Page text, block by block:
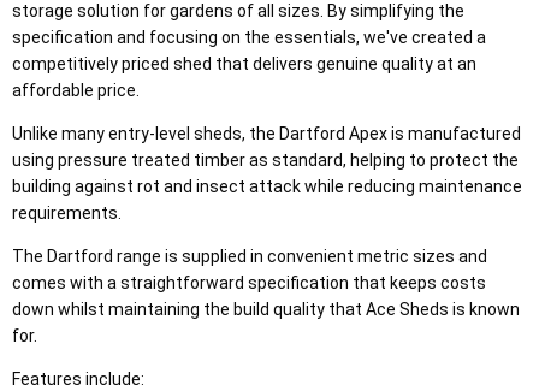
storage solution for gardens of all sizes. By simplifying the
specification and focusing on the essentials, we've created a
competitively priced shed that delivers genuine quality at an
affordable price.
Unlike many entry-level sheds, the Dartford Apex is manufactured
using pressure treated timber as standard, helping to protect the
building against rot and insect attack while reducing maintenance
requirements.
The Dartford range is supplied in convenient metric sizes and
comes with a straightforward specification that keeps costs
down whilst maintaining the build quality that Ace Sheds is known
for.
Features include: